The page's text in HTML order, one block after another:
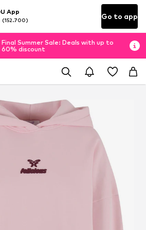
App
(152.700) Go to app
Final Summer Sale: Deals with up to
60% discount